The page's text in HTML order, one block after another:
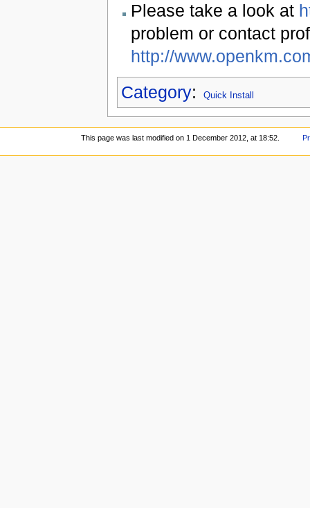
Please take a look at
problem or contact
http://
Category: Quick Install
This page was last modified on 1 December 2012, at 18:52.